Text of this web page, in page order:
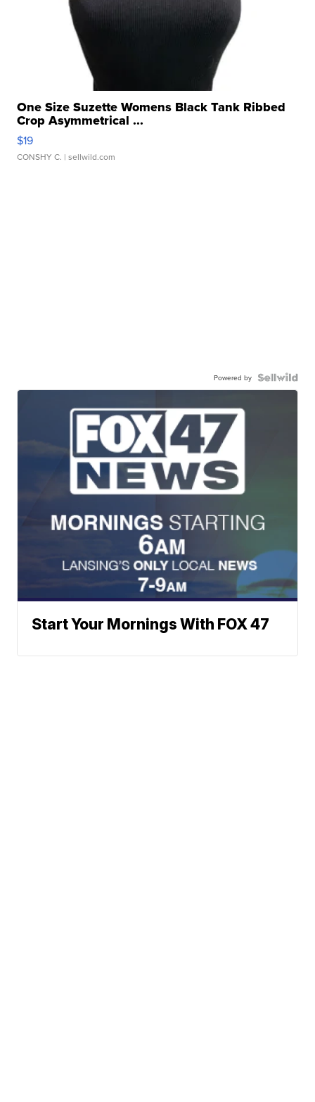
One Size Suzette Womens Black Tank Ribbed
Crop Asymmetrical ...
$19
CONSHY C. | sellwild.com
Powered by
Start Your Mornings With FOX 47